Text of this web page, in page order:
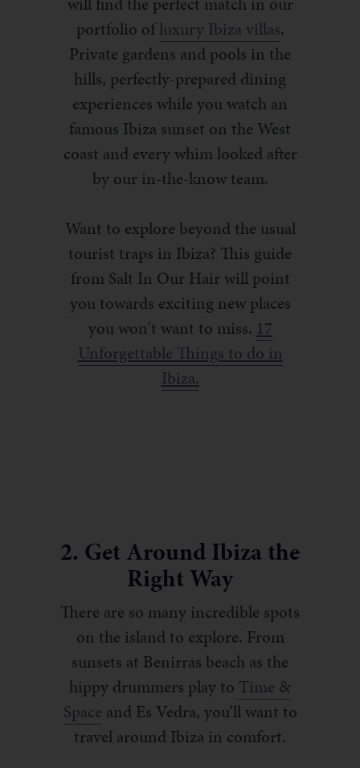
portfolio ofluxury Ibiza villas.
Private gardens and pools in the
hills, perfectly-prepared dining
experiences while you watch an
famous Ibiza sunset on the West
coast and every whim looked after
by our in-the-know team.
Want to explore beyond the usual
tourist traps in Ibiza? This guide
from Salt In Our Hair will point
you towards exciting new places
you won't want to miss. 17
Unforgettable Things to do in
Ibiza.
2. Get Around Ibiza the
Right Way
There are so many incredible spots
on the island to explore. From
sunsets at Benirras beach as the
hippy drummers play to Time &
Space and Es Vedra, you’ll want to
travel around Ibiza in comfort.